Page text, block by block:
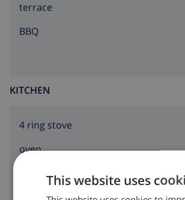
terrace
BBQ
KITCHEN
4 ring stove
oven
microwaveThis website uses